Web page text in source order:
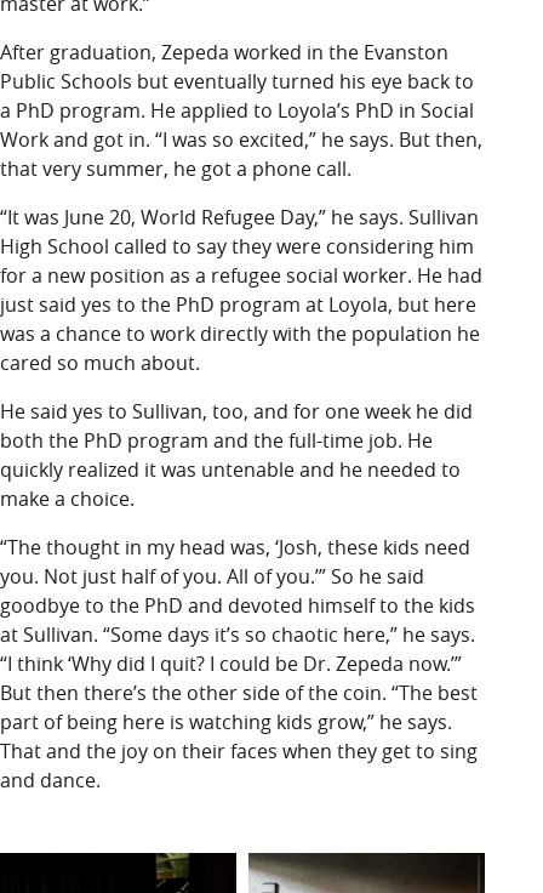
After graduation, Zepeda worked in the Evanston
Public Schools but eventually turned his eye back to
a PhD program. He applied to Loyola’s PhD in Social
Work and got in. “I was so excited,” he says. But then,
that very summer, he got a phone call.
“It was June 20, World Refugee Day,” he says. Sullivan
High School called to say they were considering him
for a new position as a refugee social worker. He had
just said yes to the PhD program at Loyola, but here
was a chance to work directly with the population he
cared so much about.
He said yes to Sullivan, too, and for one week he did
both the PhD program and the full-time job. He
quickly realized it was untenable and he needed to
make a choice.
“The thought in my head was, ‘Josh, these kids need
you. Not just half of you. All of you.’” So he said
goodbye to the PhD and devoted himself to the kids
at Sullivan. “Some days it’s so chaotic here,” he says.
“I think ‘Why did I quit? I could be Dr. Zepeda now.’”
But then there’s the other side of the coin. “The best
part of being here is watching kids grow,” he says.
That and the joy on their faces when they get to sing
and dance.